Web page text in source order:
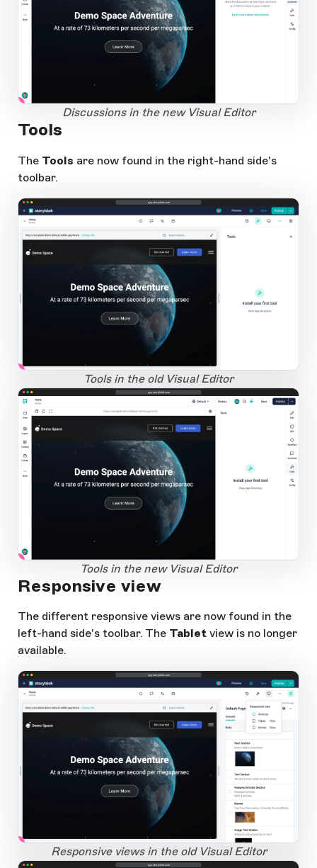
Open Large Image
1
Discussions in the new Visual Editor
Tools
The Tools are now found in the right-hand side's
toolbar.
app.storyblok.com
Open Large Image
1
Tools in the old Visual Editor
app.storyblok.com
Open Large Image
1
Tools in the new Visual Editor
Responsive view
The different responsive views are now found in the
left-hand side's toolbar. The Tablet view is no longer
available.
app.storyblok.com
Open Large Image
1
Responsive views in the old Visual Editor
app.storyblok.com